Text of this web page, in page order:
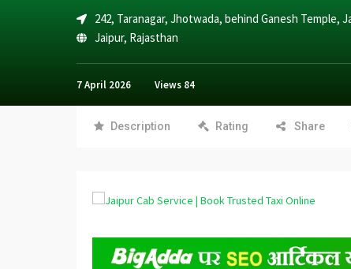
242, Taranagar, Jhotwada, behind Ganesh Temple,
Jaipur, Rajasthan
7 April 2026 Views 84
Description Rating Share